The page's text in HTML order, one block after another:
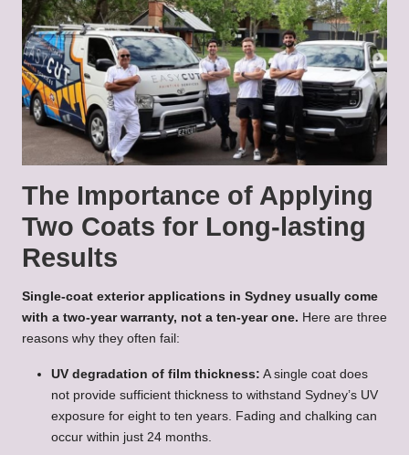
The Importance of Applying
Two Coats for Long-lasting
Results
Single-coat exterior applications in Sydney usually come
with a two-year warranty, not a ten-year one. Here are three
reasons why they often fail:
UV degradation of film thickness: A single coat does
not provide sufficient thickness to withstand Sydney’s UV
exposure for eight to ten years. Fading and chalking can
occur within just 24 months.